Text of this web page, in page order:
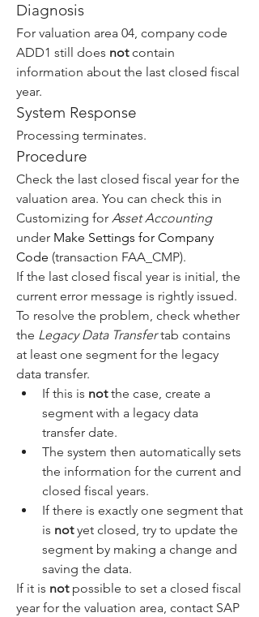
Diagnosis
For valuation area 04, company code
ADD1 still does not contain
information about the last closed fiscal
year.
System Response
Processing terminates.
Procedure
Check the last closed fiscal year for the
valuation area. You can check this in
Customizing for Asset Accounting
under Make Settings for Company
Code (transaction FAA_CMP).
If the last closed fiscal year is initial, the
current error message is rightly issued.
To resolve the problem, check whether
the Legacy Data Transfer tab contains
at least one segment for the legacy
data transfer.
If this is not the case, create a
segment with a legacy data
transfer date.
The system then automatically sets
the information for the current and
closed fiscal years.
If there is exactly one segment that
is not yet closed, try to update the
segment by making a change and
saving the data.
If it is not possible to set a closed fiscal
year for the valuation area, contact SAP